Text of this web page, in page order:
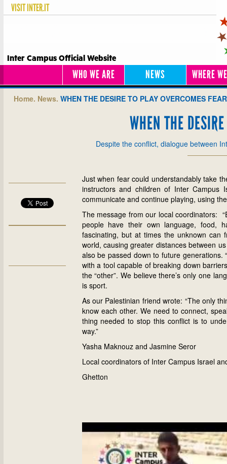
VISITINTER.IT
Inter Campus Official Website
WHO WE ARE NEWS WHERE
Home. News. WHEN THE DESIRE TO PLAY OVERCOMES FEAR
WHEN THE
Despite the conflict, dialogue between
Just when fear could understandably take
instructors and children of Inter
communicate and continue playing, using
The message from our local coordinators:
people have their own language, food,
fascinating, but at times the unknown
world, causing greater distances between
also be passed down to future
with a tool capable of breaking down
the “other”. We believe there’s only one
is sport.
As our Palestinian friend wrote: “The only
know each other. We need to connect,
thing needed to stop this conflict is to
way.”
Yasha Maknouz and Jasmine Seror
Local coordinators of Inter Campus Israel
Ghetton